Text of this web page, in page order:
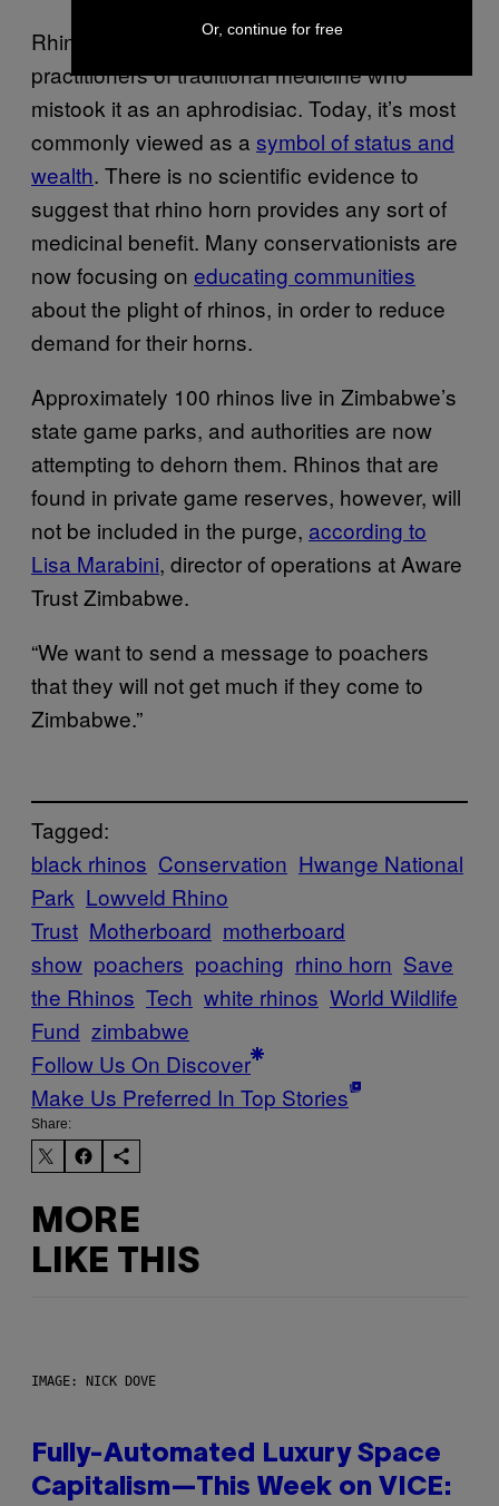
Rhino horn was once coveted by
practitioners of traditional medicine who
mistook it as an aphrodisiac. Today, it’s most
commonly viewed as a symbol of status and
wealth. There is no scientific evidence to
suggest that rhino horn provides any sort of
medicinal benefit. Many conservationists are
now focusing on educating communities
about the plight of rhinos, in order to reduce
demand for their horns.
Approximately 100 rhinos live in Zimbabwe’s
state game parks, and authorities are now
attempting to dehorn them. Rhinos that are
found in private game reserves, however, will
not be included in the purge, according to
Lisa Marabini, director of operations at Aware
Trust Zimbabwe.
“We want to send a message to poachers
that they will not get much if they come to
Zimbabwe.”
Tagged:
black rhinos Conservation Hwange National
Park Lowveld Rhino
Trust Motherboard motherboard
show poachers poaching rhino horn Save
the Rhinos Tech white rhinos World Wildlife
Fund zimbabwe
Follow Us On Discover
Make Us Preferred In Top Stories
Share:
MORE
LIKE THIS
IMAGE: NICK DOVE
Fully-Automated Luxury Space
Capitalism—This Week on VICE:
Or, continue for free